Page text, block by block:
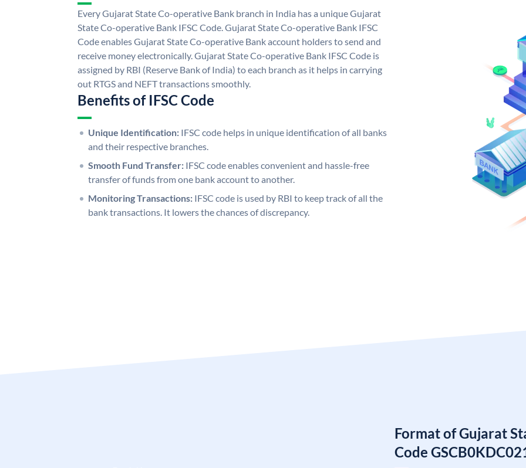
Every Gujarat State Co-operative Bank branch in India has a unique Gujarat
State Co-operative Bank IFSC Code. Gujarat State Co-operative Bank IFSC
Code enables Gujarat State Co-operative Bank account holders to send and
receive money electronically. Gujarat State Co-operative Bank IFSC Code is
assigned by RBI (Reserve Bank of India) to each branch as it helps in carrying
out RTGS and NEFT transactions smoothly.
Benefits of IFSC Code
Unique Identification: IFSC code helps in unique identification of all banks
and their respective branches.
Smooth Fund Transfer: IFSC code enables convenient and hassle-free
transfer of funds from one bank account to another.
Monitoring Transactions: IFSC code is used by RBI to keep track of all the
bank transactions. It lowers the chances of discrepancy.
Format of Gujarat
Code